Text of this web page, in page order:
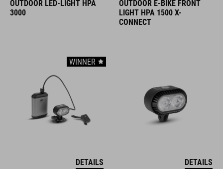
OUTDOOR LED-LIGHT HPA
3000
WINNER
DETAILS
OUTDOOR E-BIKE FRONT
LIGHT HPA 1500 X-
CONNECT
DETAILS